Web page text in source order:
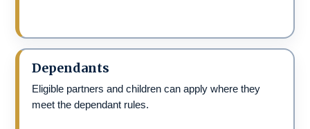
Dependants
Eligible partners and children can apply where they
meet the dependant rules.